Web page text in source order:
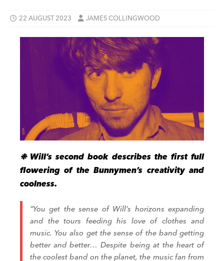
22 AUGUST 2023 JAMES COLLINGWOOD
❉ Will’s second book describesthe first full
flowering of the Bunnymen’s creativityand
coolness.
“You get the sense of Will’s horizons expanding
and the tours feeding his love of clothes and
music. You also get thesense of the band getting
better and better…Despite being at the heart of
the coolest band on the planet, the music fan from